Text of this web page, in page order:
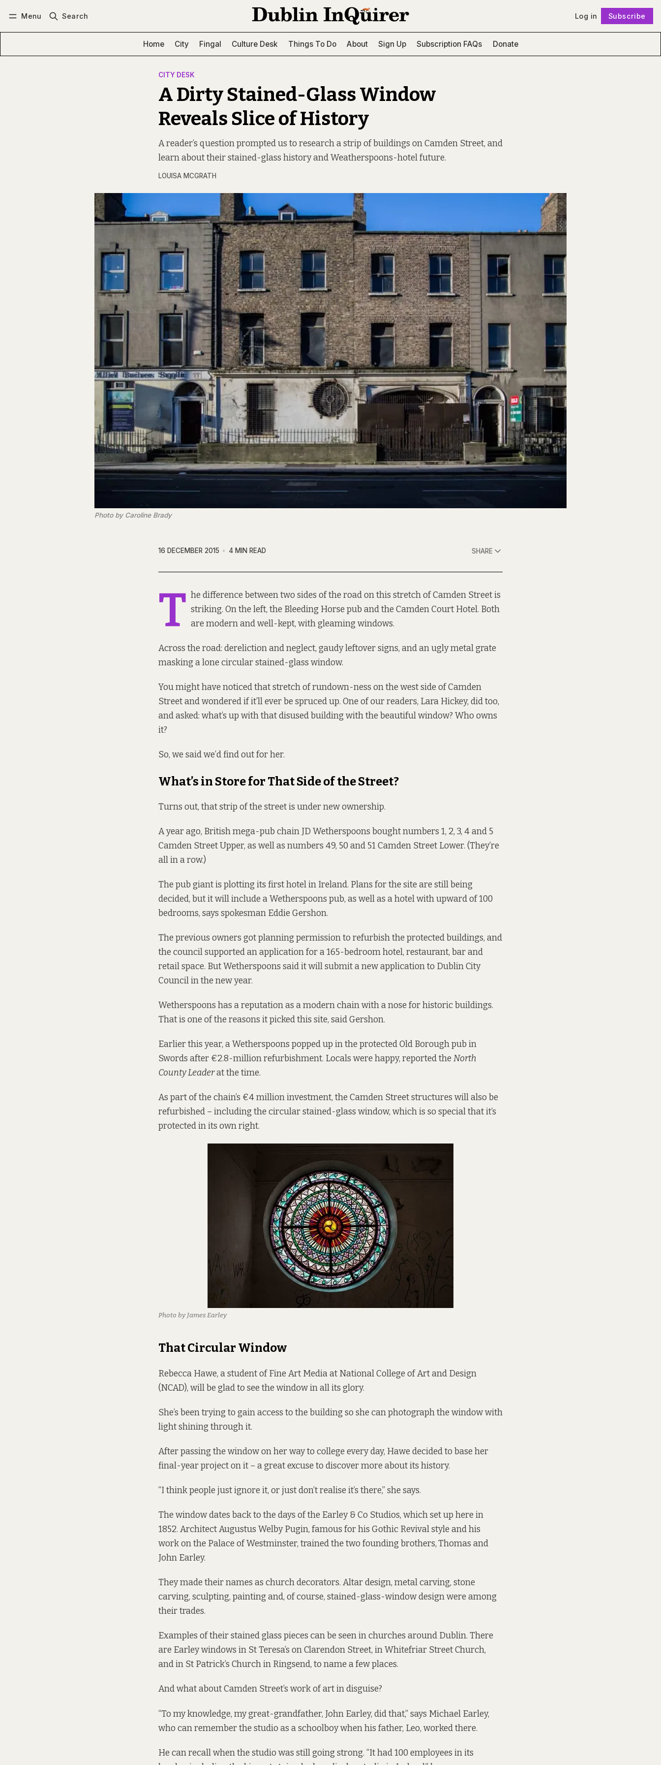
Menu Search Log in Subscribe
Home City Fingal Culture Desk Things To Do About Sign Up Subscription FAQs Donate
CITY DESK
A Dirty Stained-Glass Window
Reveals Slice of History
A reader’s question prompted us to research a strip of buildings on Camden Street, and
learn about their stained-glass history and Weatherspoons-hotel future.
LOUISA MCGRATH
Photo by Caroline Brady
16 DECEMBER 2015 4 MIN READ SHARE
T he difference between two sides of the road on this stretch of Camden Street is
striking. On the left, the Bleeding Horse pub and the Camden Court Hotel. Both
are modern and well-kept, with gleaming windows.
Across the road: dereliction and neglect, gaudy leftover signs, and an ugly metal grate
masking a lone circular stained-glass window.
You might have noticed that stretch of rundown-ness on the west side of Camden
Street and wondered if it’ll ever be spruced up. One of our readers, Lara Hickey, did too,
and asked: what’s up with that disused building with the beautiful window? Who owns
it?
So, we said we’d find out for her.
What’s in Store for That Side of the Street?
Turns out, that strip of the street is under new ownership.
A year ago, British mega-pub chain JD Wetherspoons bought numbers 1, 2, 3, 4 and 5
Camden Street Upper, as well as numbers 49, 50 and 51 Camden Street Lower. (They’re
all in a row.)
The pub giant is plotting its first hotel in Ireland. Plans for the site are still being
decided, but it will include a Wetherspoons pub, as well as a hotel with upward of 100
bedrooms, says spokesman Eddie Gershon.
The previous owners got planning permission to refurbish the protected buildings, and
the council supported an application for a 165-bedroom hotel, restaurant, bar and
retail space. But Wetherspoons said it will submit a new application to Dublin City
Council in the new year.
Wetherspoons has a reputation as a modern chain with a nose for historic buildings.
That is one of the reasons it picked this site, said Gershon.
Earlier this year, a Wetherspoons popped up in the protected Old Borough pub in
Swords after €2.8-million refurbishment. Locals were happy, reported the North
County Leaderat the time.
As part of the chain’s €4 million investment, the Camden Street structures will also be
refurbished – including the circular stained-glass window, which is so special that it’s
protected in its own right.
Photo by James Earley
That Circular Window
Rebecca Hawe, a student of Fine Art Media at National College of Art and Design
(NCAD), will be glad to see the window in all its glory.
She’s been trying to gain access to the building so she can photograph the window with
light shining through it.
After passing the window on her way to college every day, Hawe decided to base her
final-year project on it – a great excuse to discover more about its history.
“I think people just ignore it, or just don’t realise it’s there,” she says.
The window dates back to the days of the Earley & Co Studios, which set up here in
1852. Architect Augustus Welby Pugin, famous for his Gothic Revival style and his
work on the Palace of Westminster, trained the two founding brothers,Thomas and
John Earley.
They made their names as church decorators. Altar design, metal carving, stone
carving, sculpting, painting and, of course, stained-glass-window design were among
their trades.
Examples of their stained glass pieces can be seen in churches around Dublin. There
are Earley windows in St Teresa’s on Clarendon Street, in Whitefriar Street Church,
and in St Patrick’s Church in Ringsend, to name a fewplaces.
And what about Camden Street’s work of art in disguise?
“To my knowledge, my great-grandfather, John Earley, did that,” says Michael Earley,
who can remember the studio as a schoolboy when his father, Leo, worked there.
He can recall when the studio was still going strong. “It had 100 employees in its